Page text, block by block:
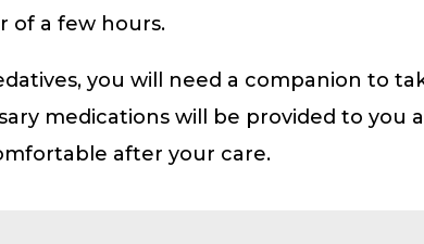
of a few hours.
you will need a companion to
medications will be provided to you
after your care.